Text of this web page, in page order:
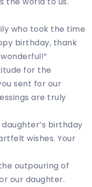
who took the time
birthday, thank
for the
sent for our
are truly
birthday
wishes. Your
outpouring of
our daughter.